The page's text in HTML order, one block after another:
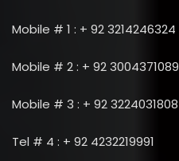
Mobile # 1 : + 92 3214246324
Mobile # 2 : + 92 3004371089
Mobile # 3 : + 92 3224031808
Tel # 4 : + 92 4232219991